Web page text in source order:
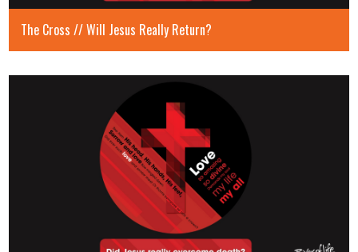
The Cross // Will Jesus Really Return?